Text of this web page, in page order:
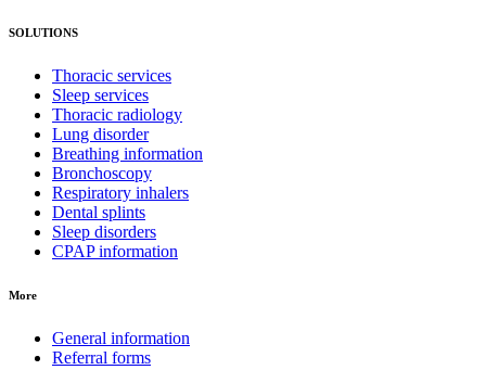
SOLUTIONS
Thoracic services
Sleep services
Thoracic radiology
Lung disorder
Breathing information
Bronchoscopy
Respiratory inhalers
Dental splints
Sleep disorders
CPAP information
More
General information
Referral forms